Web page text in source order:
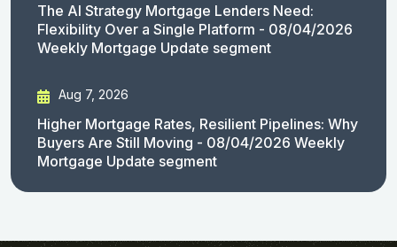
The AI Strategy Mortgage Lenders Need:
Flexibility Over a Single Platform - 08/04/2026
Weekly Mortgage Update segment
Aug 7, 2026
Higher Mortgage Rates, Resilient Pipelines: Why
Buyers Are Still Moving - 08/04/2026 Weekly
Mortgage Update segment